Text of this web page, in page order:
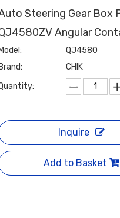
Steering Gear
Angular
Model:
QJ4580
Brand:
CHIK
Inquire
Add to Basket